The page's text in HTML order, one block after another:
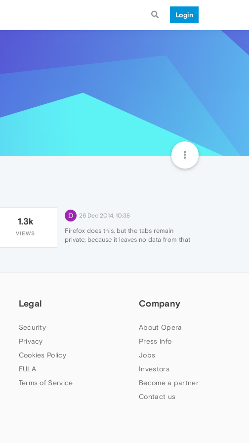
Login
1.3k
VIEWS
D 26 Dec 2014, 10:38
Firefox does this, but the tabs remain
private, because it leaves no data from that
Legal
Security
Privacy
Cookies Policy
EULA
Terms of Service
Company
About Opera
Press info
Jobs
Investors
Become a partner
Contact us